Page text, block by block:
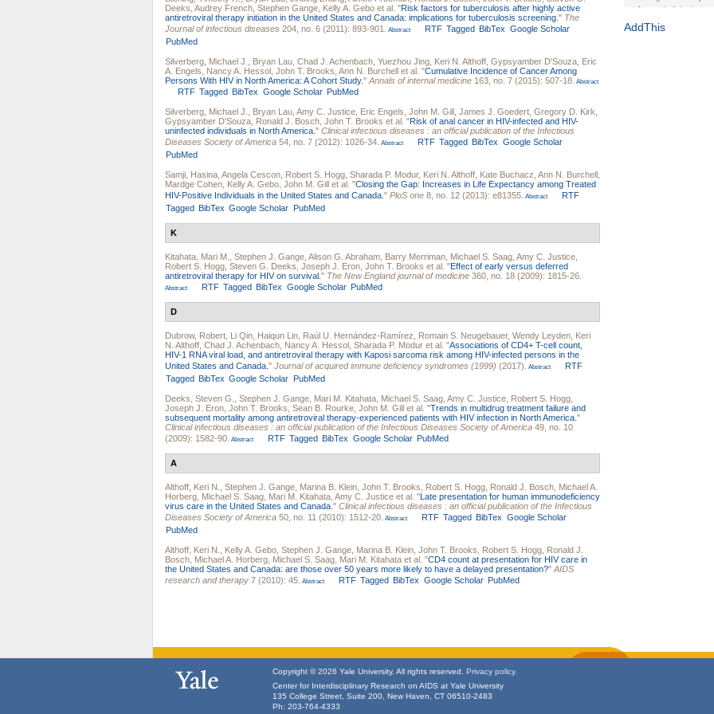
Deeks Audrey French Stephen Gange Kelly A. Gebo et al. "Risk factors for tuberculosis after highly active
antiretroviral therapy initiation in the United States and Canada: implications for tuberculosis screening. " The
Journal of infectious diseases 204, no. 6 (2011): 893-901. Abstract RTF Tagged BibTex Google Scholar
PubMed
Silverberg, Michael J. Bryan Lau Chad J. Achenbach Yuezhou Jing Keri N. Althoff Gypsyamber D'Souza Eric
A. Engels
Nancy A. Hessol John T. Brooks Ann N. Burchell et al. "Cumulative Incidence of Cancer Among
Persons With HIV in North America: A Cohort Study." Annals of internal medicine 163, no. 7 (2015): 507-18. Abstract
RTF Tagged BibTex Google Scholar PubMed
Silverberg, Michael J. Bryan Lau Amy C. Justice Eric Engels John M. Gill James J. Goedert Gregory D. Kirk
Gypsyamber D'Souza Ronald J. Bosch John T. Brooks et al. "Risk of anal cancer in HIV-infected and HIV-
uninfected individuals in North America. " Clinical infectious diseases : an official publication of the Infectious
Diseases Society of America 54, no. 7 (2012): 1026-34. Abstract RTF Tagged BibTex Google Scholar
PubMed
Samji, Hasina Angela Cescon Robert S. Hogg Sharada P. Modur, Keri N. Althoff Kate Buchacz Ann N. Burchell
Mardge Cohen Kelly A. Gebo John M. Gill et al. "Closing the Gap: Increases in Life Expectancy among Treated
HIV-Positive Individuals in the United States and Canada. " PloS one 8, no. 12 (2013): e81355. Abstract
RTF
Tagged BibTex Google Scholar PubMed
K
Kitahata, Mari M. Stephen J. Gange Alison G. Abraham Barry Merriman Michael S. Saag Amy C. Justice
Robert S. Hogg Steven G. Deeks Joseph J. Eron John T. Brooks et al. "Effect of early versus deferred
antiretroviral therapy for HIV on survival. " The New England journal of medicine 360, no. 18 (2009): 1815-26.
Abstract RTF Tagged BibTex Google Scholar PubMed
D
Dubrow, Robert Li Qin Haiqun Lin Raúl U. Hernández-Ramírez Romain S. Neugebauer, Wendy Leyden Keri
N. Althoff Chad J. Achenbach Nancy A. Hessol Sharada P. Modur et al. "Associations of CD4+ T-cell count,
HIV-1 RNA viral load, and antiretroviral therapy with Kaposi sarcoma risk among HIV-infected persons in the
United States and Canada. " Journal of acquired immune deficiency syndromes (1999) (2017). Abstract
RTF
Tagged BibTex Google Scholar PubMed
Deeks, Steven G. Stephen J. Gange Mari M. Kitahata Michael S. Saag Amy C. Justice Robert S. Hogg
Joseph J. Eron John T. Brooks Sean B. Rourke John M. Gill et al. "Trends in multidrug treatment failure and
subsequent mortality among antiretroviral therapy-experienced patients with HIV infection in North America. "
Clinical infectious diseases : an official publication of the Infectious Diseases Society of America 49, no. 10
(2009): 1582-90. Abstract RTF Tagged BibTex Google Scholar PubMed
A
Althoff, Keri N. Stephen J. Gange Marina B. Klein John T. Brooks Robert S. Hogg Ronald J. Bosch Michael A.
Horberg Michael S. Saag Mari M. Kitahata Amy C. Justice et al. "Late presentation for human immunodeficiency
virus care in the United States and Canada. " Clinical infectious diseases : an official publication of the Infectious
Diseases Society of America 50, no. 11 (2010): 1512-20. Abstract RTF Tagged BibTex Google Scholar
PubMed
Althoff, Keri N. Kelly A. Gebo Stephen J. Gange Marina B. Klein John T. Brooks Robert S. Hogg Ronald J.
Bosch Michael A. Horberg Michael S. Saag Mari M. Kitahata et al. "CD4 count at presentation for HIV care in
the United States and Canada: are those over 50 years more likely to have a delayed presentation?" AIDS
research and therapy 7 (2010): 45. Abstract RTF Tagged BibTex Google Scholar PubMed
Journal of the
1(Suppl 1):e70102.
AddThis
Copyright © 2026 Yale University. All rights reserved. Privacy policy.
Center for Interdisciplinary Research on AIDS at Yale University
135 College Street, Suite 200, New Haven, CT 06510-2483
Ph: 203-764-4333